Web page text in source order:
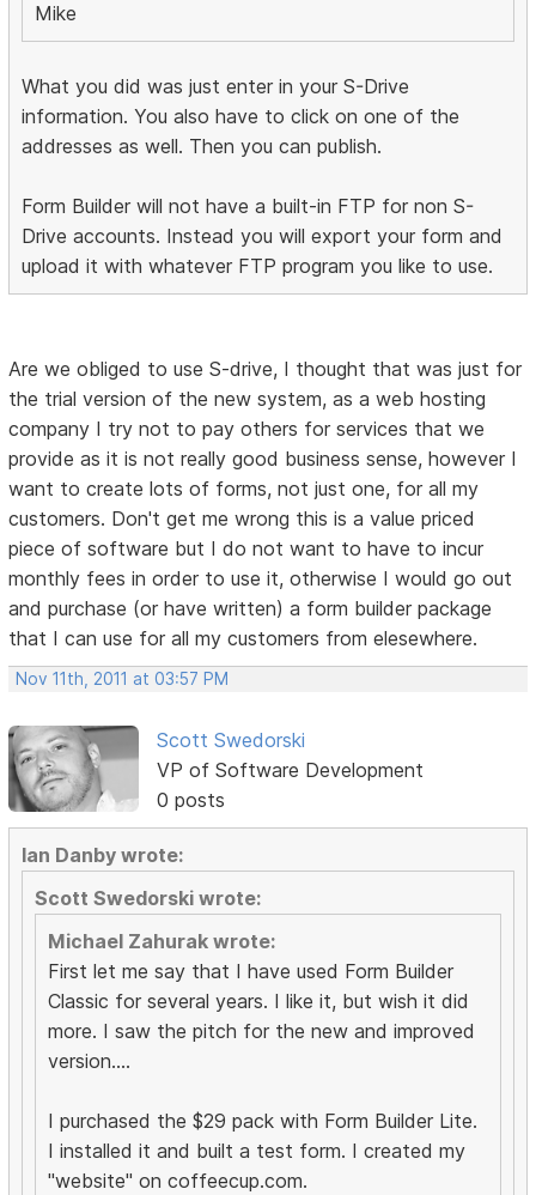
Mike
What you did was just enter in your S-Drive
information. You also have to click on one of the
addresses as well. Then you can publish.
Form Builder will not have a built-in FTP for non S-
Drive accounts. Instead you will export your form and
upload it with whatever FTP program you like to use.
Are we obliged to use S-drive, I thought that was just for
the trial version of the new system, as a web hosting
company I try not to pay others for services that we
provide as it is not really good business sense, however I
want to create lots of forms, not just one, for all my
customers. Don't get me wrong this is a value priced
piece of software but I do not want to have to incur
monthly fees in order to use it, otherwise I would go out
and purchase (or have written) a form builder package
that I can use for all my customers from elesewhere.
Nov 11th, 2011 at 03:57 PM
Scott Swedorski
VP of Software Development
0 posts
Ian Danby wrote:
Scott Swedorski wrote:
Michael Zahurak wrote:
First let me say that I have used Form Builder
Classic for several years. I like it, but wish it did
more. I saw the pitch for the new and improved
version....
I purchased the $29 pack with Form Builder Lite.
I installed it and built a test form. I created my
"website" on coffeecup.com.